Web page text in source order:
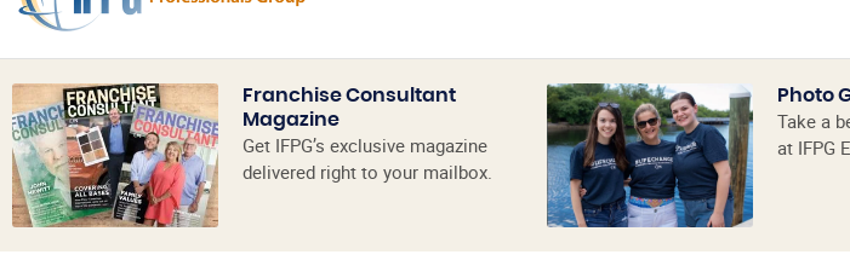
Franchise Consultant
Magazine
Get IFPG’s exclusive magazine
delivered right to your mailbox.
Photo
Take a
at IFPG